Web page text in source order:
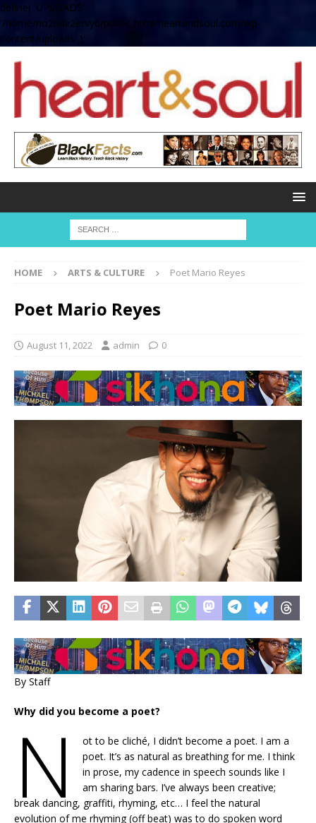
define( 'UPLOADS',
'/home/no2u4v2ervy6/public_html/heartandsoul.com/wp-
content/uploads' );
HOME ARTS & CULTURE Poet Mario Reyes
Poet Mario Reyes
August 11, 2022 admin 0
By Staff
Why did you become a poet?
N
ot to be cliché, I didn’t become a poet. I am a
poet. It’s as natural as breathing for me. I think
in prose, my cadence in speech sounds like I
am sharing bars. I’ve always been creative;
break dancing, graffiti, rhyming, etc… I feel the natural
evolution of me rhyming (off beat) was to do spoken word